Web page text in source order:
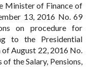
Minister of Finance of
13, 2016 No. 69
on procedure for
to the Presidential
August 22, 2016 No.
the Salary, Pensions,